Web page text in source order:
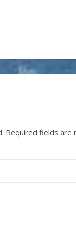
Required fields are